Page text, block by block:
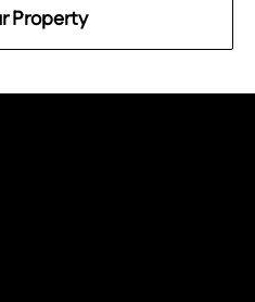
Property